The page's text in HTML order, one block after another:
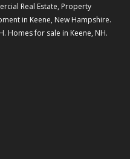
Real Estate, Property
in Keene, New Hampshire.
Homes for sale in Keene, NH.